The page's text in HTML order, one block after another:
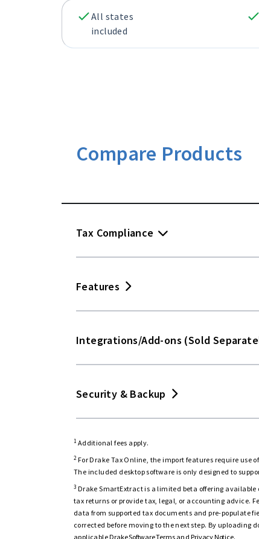
All states
included
Compare Products
Tax Compliance
1120, 1120-S, 1120-H, 1065, 1041,
4,300+ federal and state forms and
Print key forms in Spanish
Filing status optimization
Fixed asset reports
Features
Mac® compatible
Software updatesSeamless
Inter-office messaging
Interview data entry (1040 returns)
Forms based data entry
Integrations/Add-ons (Sold
Drake SmartExtract (BETA)
Drake Portals and Drake E-Sign1
Security & Backup
File backup
Multi-factor authentication
1 Additional fees apply.
2For Drake Tax Online, the import features require use
The included desktop software is only designed to
3 Drake SmartExtract is a limited beta offering
tax returns or provide tax, legal, or accounting advice.
data from supported tax documents and pre-populate
corrected before moving to the next step. By uploading
applicableDrake Software TermsandPrivacy Notice.